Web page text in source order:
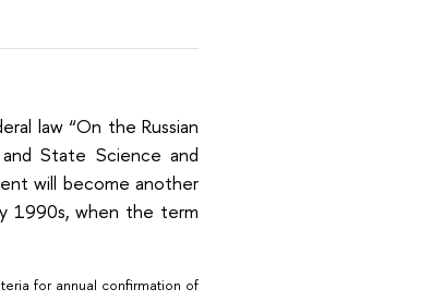
law “On the Russian
State Science and
will become another
1990s, when the term
for annual confirmation of